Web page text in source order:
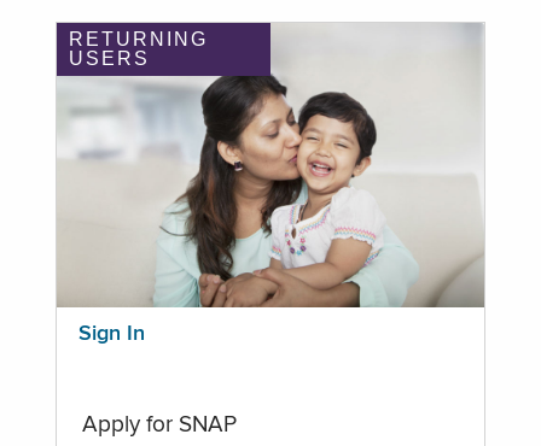
RETURNING
USERS
Sign In
Apply for SNAP